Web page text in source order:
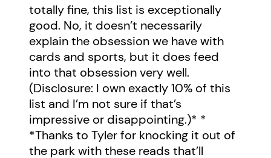
totally fine, this list is exceptionally
good. No, it doesn’t necessarily
explain the obsession we have with
cards and sports, but it does feed
into that obsession very well.
(Disclosure: I own exactly 10% of this
list and I’m not sure if that’s
impressive or disappointing.)* *
*Thanks to Tyler for knocking it out of
the park with these reads that’ll